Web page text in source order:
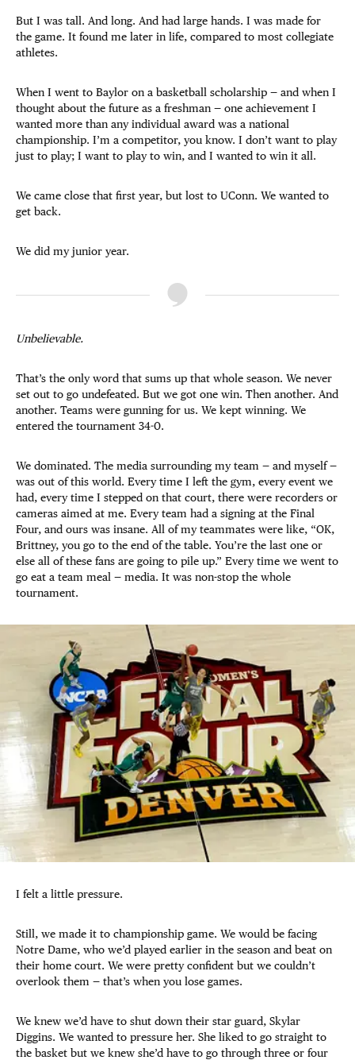
But I was tall. And long. And had large hands. I was made for
the game. It found me later in life, compared to most collegiate
athletes.
When I went to Baylor on a basketball scholarship — and when I
thought about the future as a freshman — one achievement I
wanted more than any individual award was a national
championship. I’m a competitor, you know. I don’t want to play
just to play; I want to play to win, and I wanted to win it all.
We came close that first year, but lost to UConn. We wanted to
get back.
We did my junior year.
Unbelievable.
That’s the only word that sums up that whole season. We never
set out to go undefeated. But we got one win. Then another. And
another. Teams were gunning for us. We kept winning. We
entered the tournament 34-0.
We dominated. The media surrounding my team — and myself —
was out of this world. Every time I left the gym, every event we
had, every time I stepped on that court, there were recorders or
cameras aimed at me. Every team had a signing at the Final
Four, and ours was insane. All of my teammates were like, “OK,
Brittney, you go to the end of the table. You’re the last one or
else all of these fans are going to pile up.” Every time we went to
go eat a team meal — media. It was non-stop the whole
tournament.
I felt a little pressure.
Still, we made it to championship game. We would be facing
Notre Dame, who we’d played earlier in the season and beat on
their home court. We were pretty confident but we couldn’t
overlook them — that’s when you lose games.
We knew we’d have to shut down their star guard, Skylar
Diggins. We wanted to pressure her. She liked to go straight to
the basket but we knew she’d have to go through three or four